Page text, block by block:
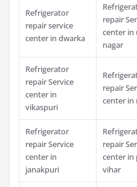
Refrigerator
repair service
center in dwarka
repair
center in
nagar
Refrigerator
repair Service
center in
vikaspuri
repair
center in
Refrigerator
repair Service
center in
janakpuri
repair
center in
vihar